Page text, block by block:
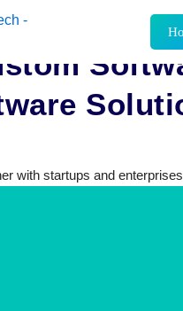
with startups and